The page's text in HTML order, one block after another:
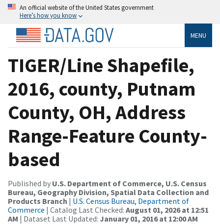
An official website of the United States government
Here’s how you know
MENU
TIGER/Line Shapefile,
2016, county, Putnam
County, OH, Address
Range-Feature County-
based
Published by U.S. Department of Commerce, U.S. Census
Bureau, Geography Division, Spatial Data Collection and
Products Branch | U.S. Census Bureau, Department of
Commerce | Catalog Last Checked: August 01, 2026 at 12:51
AM | Dataset Last Updated: January 01, 2016 at 12:00 AM